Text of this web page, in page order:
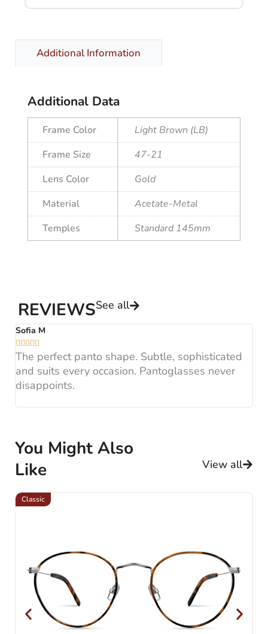
Additional Information
Additional Data
Frame Color
Light Brown (LB)
Frame Size
47-21
Lens Color
Gold
Material
Acetate-Metal
Temples
Standard 145mm
REVIEWSSee all
Sofia M

The perfect panto shape. Subtle, sophisticated
and suits every occasion. Pantoglasses never
disappoints.
You Might Also
Like
View all
Classic